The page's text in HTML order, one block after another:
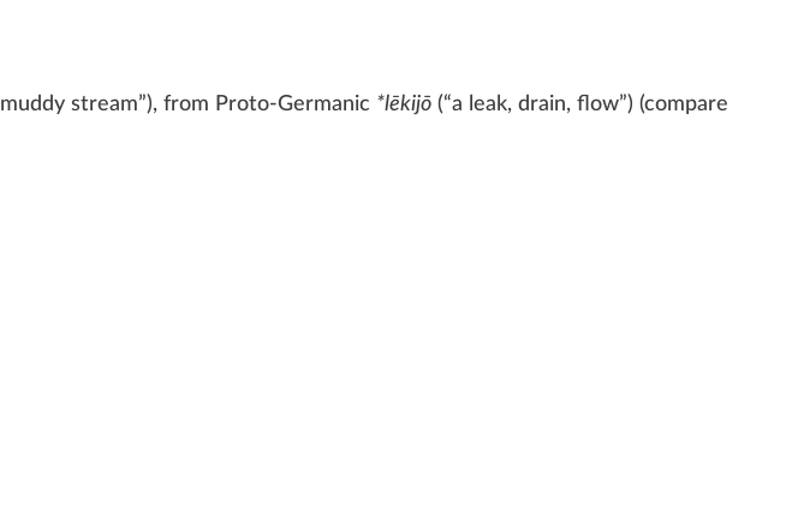
muddy stream”), from Proto-Germanic *lēkijō (“a leak, drain, flow”) (compare